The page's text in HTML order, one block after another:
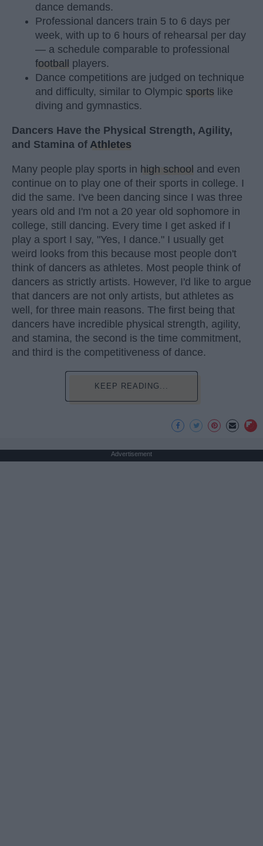
dance demands.
Professional dancers train 5 to 6 days per
week, with up to 6 hours of rehearsal per day
— a schedule comparable to professional
football
players.
Dance competitions are judged on technique
and difficulty, similar to Olympic sports like
diving and gymnastics.
Dancers Have the Physical Strength, Agility,
and Stamina of Athletes
Many people play sports in high school and even
continue on to play one of their sports in college. I
did the same. I've been dancing since I was three
years old and I'm not a 20 year old sophomore in
college, still dancing. Every time I get asked if I
play a sport I say, "Yes, I dance." I usually get
weird looks from this because most people don't
think of dancers as athletes. Most people think of
dancers as strictly artists. However, I'd like to argue
that dancers are not only artists, but athletes as
well, for three main reasons. The first being that
dancers have incredible physical strength, agility,
and stamina, the second is the time commitment,
and third is the competitiveness of dance.
KEEP READING...
Advertisement